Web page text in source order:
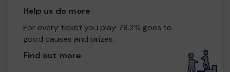
Help us do more
For every ticket you play 78.2% goes to
good causes and prizes.
Find out more.